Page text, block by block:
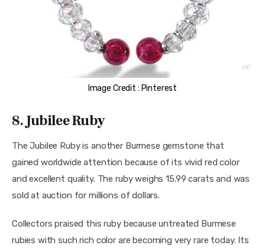
Image Credit : Pinterest
8. Jubilee Ruby
The Jubilee Ruby is another Burmese gemstone that
gained worldwide attention because of its vivid red color
and excellent quality. The ruby weighs 15.99 carats and was
sold at auction for millions of dollars.
Collectors praised this ruby because untreated Burmese
rubies with such rich color are becoming very rare today. Its